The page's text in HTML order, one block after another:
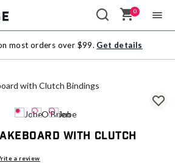
0
most orders over $99. Get details
with Clutch
a review